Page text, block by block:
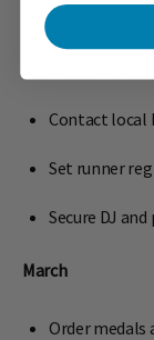
January
Contact local
Set runner
Secure DJ
March
Order medals